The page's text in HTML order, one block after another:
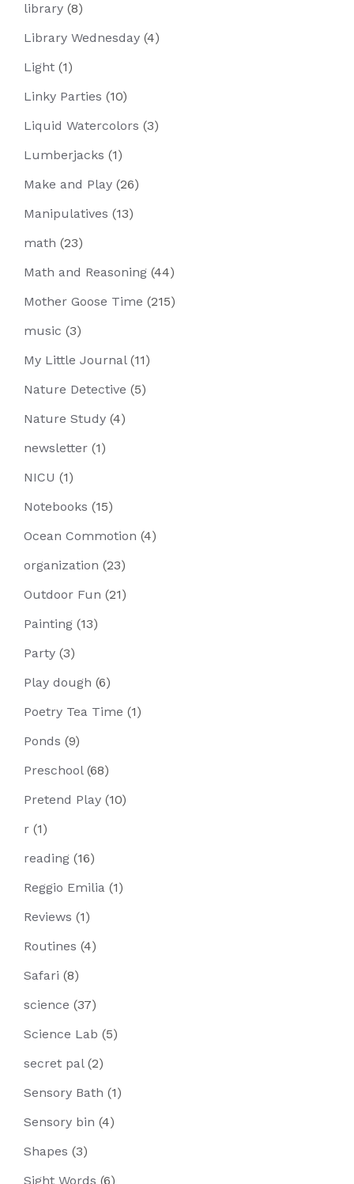
library (8)
Library Wednesday (4)
Light (1)
Linky Parties (10)
Liquid Watercolors (3)
Lumberjacks (1)
Make and Play (26)
Manipulatives (13)
math (23)
Math and Reasoning (44)
Mother Goose Time (215)
music (3)
My Little Journal(11)
Nature Detective (5)
Nature Study (4)
newsletter (1)
NICU (1)
Notebooks (15)
Ocean Commotion (4)
organization (23)
Outdoor Fun (21)
Painting (13)
Party (3)
Play dough (6)
Poetry Tea Time (1)
Ponds (9)
Preschool(68)
Pretend Play (10)
r (1)
reading (16)
Reggio Emilia (1)
Reviews (1)
Routines (4)
Safari (8)
science (37)
Science Lab (5)
secret pal(2)
Sensory Bath (1)
Sensory bin (4)
Shapes (3)
Sight Words (6)